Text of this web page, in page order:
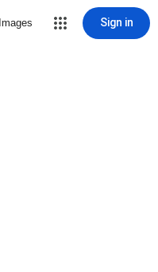
Images Sign in